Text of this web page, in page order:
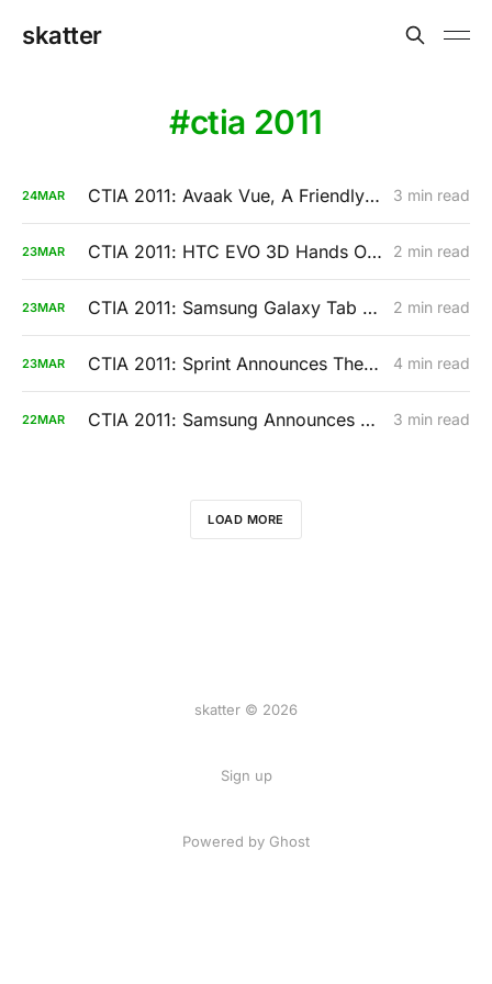
skatter
ctia 2011
24MAR CTIA 2011: Avaak Vue, A Friendly Wireless Camera Monitoring System 3 min read
23MAR CTIA 2011: HTC EVO 3D Hands On Video (Sprint) 2 min read
23MAR CTIA 2011: Samsung Galaxy Tab 8.9 And Galaxy Tab 10.1 Hands-On 2 min read
23MAR CTIA 2011: Sprint Announces The HTC EVO 3D And The HTC EVO View 4 min read
22MAR CTIA 2011: Samsung Announces The Galaxy Tab 8.9 And A Slimmer 10.1 Model 3 min read
LOAD MORE
skatter © 2026
Sign up
Powered by Ghost